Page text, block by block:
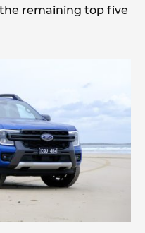
remaining top five